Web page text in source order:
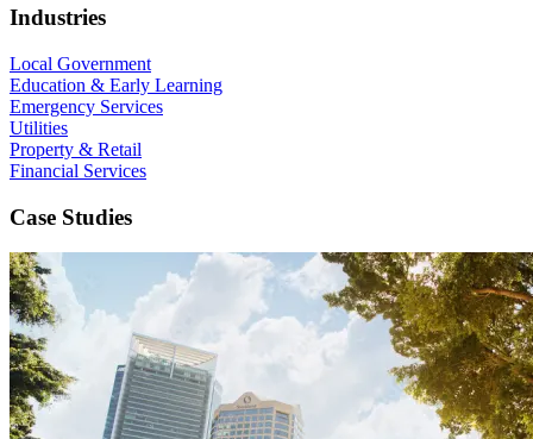
Industries
Local Government
Education & Early Learning
Emergency Services
Utilities
Property & Retail
Financial Services
Case Studies